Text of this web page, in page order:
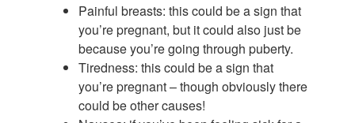
Painful breasts: this could be a sign that
you’re pregnant, but it could also just be
because you’re going through puberty.
Tiredness: this could be a sign that
you’re pregnant – though obviously there
could be other causes!